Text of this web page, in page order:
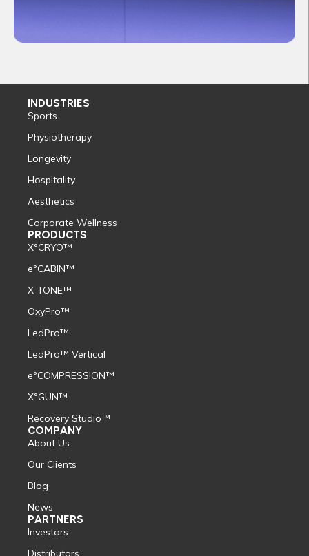
INDUSTRIES
Sports
Physiotherapy
Longevity
Hospitality
Aesthetics
Corporate Wellness
PRODUCTS
X°CRYO™
e°CABIN™
X-TONE™
OxyPro™
LedPro™
LedPro™ Vertical
e°COMPRESSION™
X°GUN™
Recovery Studio™
COMPANY
About Us
Our Clients
Blog
News
PARTNERS
Investors
Distributors